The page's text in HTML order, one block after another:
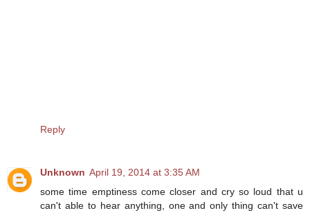
Reply
Unknown April 19, 2014 at 3:35 AM
some time emptiness come closer and cry so loud that u
can't able to hear anything, one and only thing can't save